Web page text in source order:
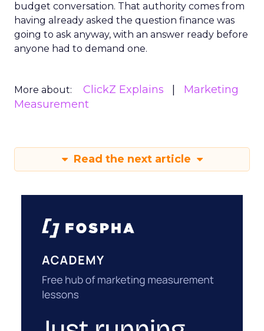
budget conversation. That authority comes from
having already asked the question finance was
going to ask anyway, with an answer ready before
anyone had to demand one.
More about: ClickZ Explains
Marketing
Measurement
Read the next article